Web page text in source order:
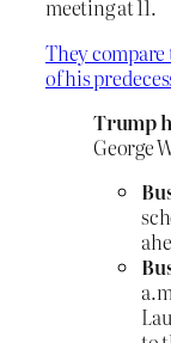
meeting at 11.
They
of his
Trump
George